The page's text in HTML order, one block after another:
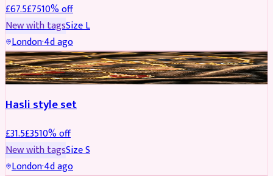
£67.5£7510% off
New with tagsSizeL
London·4d ago
JEWELLERY REDUCED
Hasli style set
£31.5£3510% off
New with tagsSizeS
London·4d ago